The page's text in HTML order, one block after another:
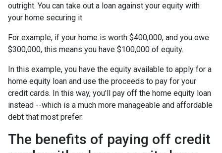
outright. You can take out a loan against your equity with
your home securing it.
For example, if your home is worth $400,000, and you owe
$300,000, this means you have $100,000 of equity.
In this example, you have the equity available to apply for a
home equity loan and use the proceeds to pay for your
credit cards. In this way, you'll pay off the home equity loan
instead --which is a much more manageable and affordable
debt that most prefer.
The benefits of paying off credit